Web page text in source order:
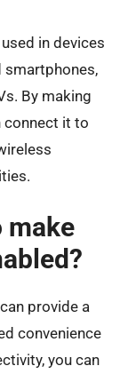
in devices
smartphones,
By making
connect it to
make
provide a
convenience
you can